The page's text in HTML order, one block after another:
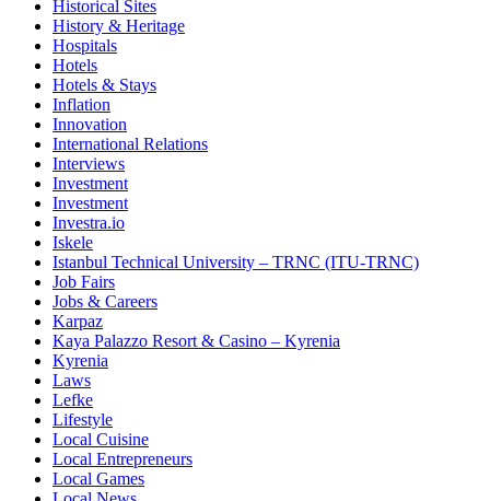
Historical Sites
History & Heritage
Hospitals
Hotels
Hotels & Stays
Inflation
Innovation
International Relations
Interviews
Investment
Investment
Investra.io
Iskele
Istanbul Technical University – TRNC (ITU-TRNC)
Job Fairs
Jobs & Careers
Karpaz
Kaya Palazzo Resort & Casino – Kyrenia
Kyrenia
Laws
Lefke
Lifestyle
Local Cuisine
Local Entrepreneurs
Local Games